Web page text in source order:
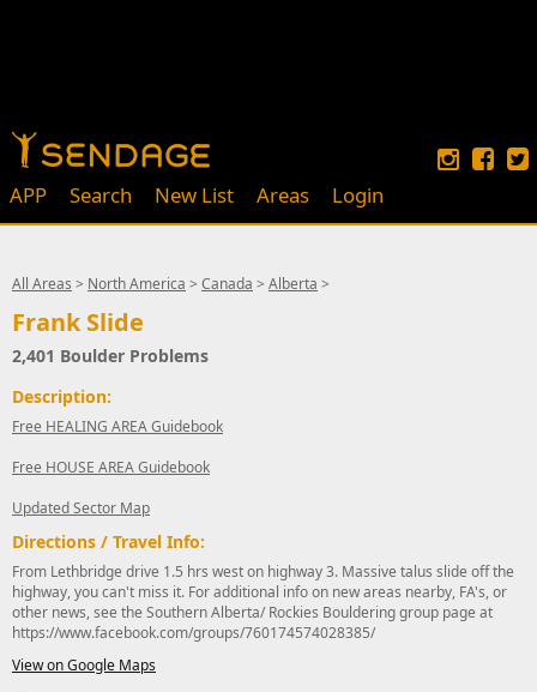
APP Search New List Areas Login
All Areas > North America > Canada > Alberta >
Frank Slide
2,401 Boulder Problems
Description:
Free HEALING AREA Guidebook
Free HOUSE AREA Guidebook
Updated Sector Map
Directions / Travel Info:
From Lethbridge drive 1.5 hrs west on highway 3. Massive talus slide off the
highway, you can't miss it. For additional info on new areas nearby, FA's, or
other news, see the Southern Alberta/ Rockies Bouldering group page at
https://www.facebook.com/groups/760174574028385/
View on Google Maps